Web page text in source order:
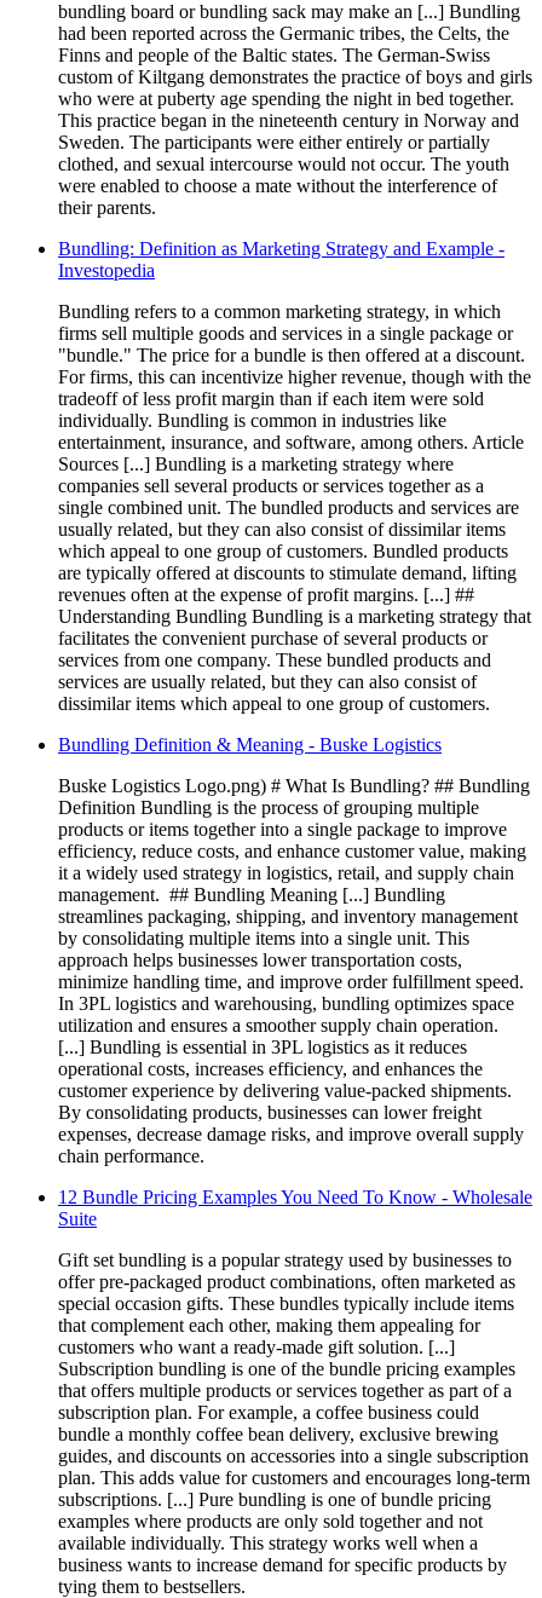
bundling board or bundling sack may make an [...] Bundling
had been reported across the Germanic tribes, the Celts, the
Finns and people of the Baltic states. The German-Swiss
custom of Kiltgang demonstrates the practice of boys and girls
who were at puberty age spending the night in bed together.
This practice began in the nineteenth century in Norway and
Sweden. The participants were either entirely or partially
clothed, and sexual intercourse would not occur. The youth
were enabled to choose a mate without the interference of
their parents.
Bundling: Definition as Marketing Strategy and Example -
Investopedia
Bundling refers to a common marketing strategy, in which
firms sell multiple goods and services in a single package or
"bundle." The price for a bundle is then offered at a discount.
For firms, this can incentivize higher revenue, though with the
tradeoff of less profit margin than if each item were sold
individually. Bundling is common in industries like
entertainment, insurance, and software, among others. Article
Sources [...] Bundling is a marketing strategy where
companies sell several products or services together as a
single combined unit. The bundled products and services are
usually related, but they can also consist of dissimilar items
which appeal to one group of customers. Bundled products
are typically offered at discounts to stimulate demand, lifting
revenues often at the expense of profit margins. [...] ##
Understanding Bundling Bundling is a marketing strategy that
facilitates the convenient purchase of several products or
services from one company. These bundled products and
services are usually related, but they can also consist of
dissimilar items which appeal to one group of customers.
Bundling Definition & Meaning - Buske Logistics
Buske Logistics Logo.png) # What Is Bundling? ## Bundling
Definition Bundling is the process of grouping multiple
products or items together into a single package to improve
efficiency, reduce costs, and enhance customer value, making
it a widely used strategy in logistics, retail, and supply chain
management. ‍ ## Bundling Meaning [...] Bundling
streamlines packaging, shipping, and inventory management
by consolidating multiple items into a single unit. This
approach helps businesses lower transportation costs,
minimize handling time, and improve order fulfillment speed.
In 3PL logistics and warehousing, bundling optimizes space
utilization and ensures a smoother supply chain operation. ‍
[...] Bundling is essential in 3PL logistics as it reduces
operational costs, increases efficiency, and enhances the
customer experience by delivering value-packed shipments.
By consolidating products, businesses can lower freight
expenses, decrease damage risks, and improve overall supply
chain performance.
12 Bundle Pricing Examples You Need To Know - Wholesale
Suite
Gift set bundling is a popular strategy used by businesses to
offer pre-packaged product combinations, often marketed as
special occasion gifts. These bundles typically include items
that complement each other, making them appealing for
customers who want a ready-made gift solution. [...]
Subscription bundling is one of the bundle pricing examples
that offers multiple products or services together as part of a
subscription plan. For example, a coffee business could
bundle a monthly coffee bean delivery, exclusive brewing
guides, and discounts on accessories into a single subscription
plan. This adds value for customers and encourages long-term
subscriptions. [...] Pure bundling is one of bundle pricing
examples where products are only sold together and not
available individually. This strategy works well when a
business wants to increase demand for specific products by
tying them to bestsellers.